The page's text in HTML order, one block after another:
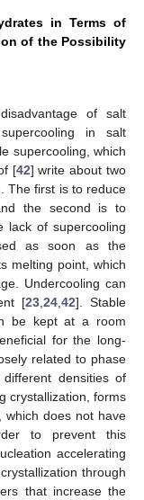
in Terms of
of the Possibility
of salt
in salt
supercooling, which
[42] write about two
The first is to reduce
the second is to
lack of supercooling
as soon as the
melting point, which
Undercooling can
[23, 24, 42]. Stable
be kept at a room
for the long-
related to phase
densities of
crystallization, forms
which does not have
to prevent this
accelerating
through
that increase the